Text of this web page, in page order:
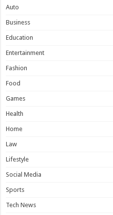
Auto
Business
Education
Entertainment
Fashion
Food
Games
Health
Home
Law
Lifestyle
Social Media
Sports
Tech News